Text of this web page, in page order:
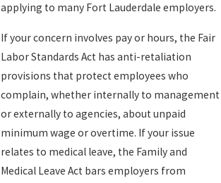
applying to many Fort Lauderdale employers.
If your concern involves pay or hours, the Fair
Labor Standards Act has anti-retaliation
provisions that protect employees who
complain, whether internally to management
or externally to agencies, about unpaid
minimum wage or overtime. If your issue
relates to medical leave, the Family and
Medical Leave Act bars employers from